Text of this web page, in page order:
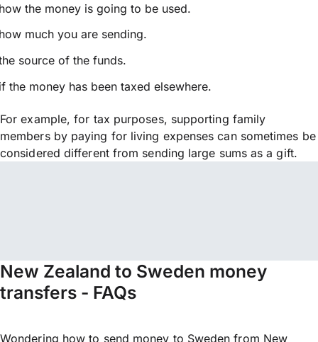
the money is going to be used.
much you are sending.
source of the funds.
the money has been taxed elsewhere.
For example, for tax purposes, supporting family
members by paying for living expenses can sometimes be
considered different from sending large sums as a gift.
New Zealand to Sweden money
transfers - FAQs
Wondering how to send money to Sweden from New